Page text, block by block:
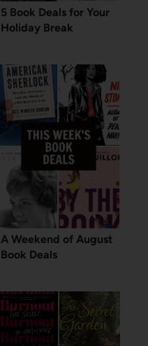
5 Book Deals for Your
Holiday Break
A Weekend of August
Book Deals